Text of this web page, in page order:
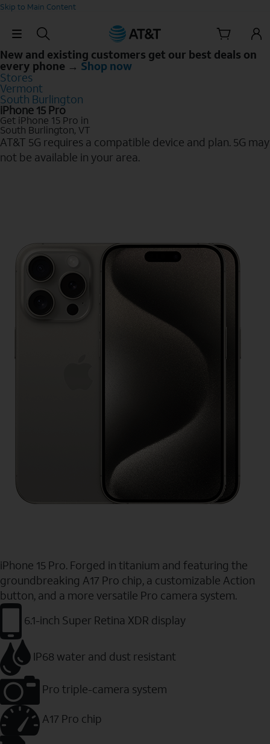
Skip to Main Content
Skip Navigation
New and existing customers get our best deals on
every phone → Shop now
Stores
Vermont
South Burlington
iPhone 15 Pro
Get iPhone 15 Pro in
South Burlington, VT
AT&T 5G requires a compatible device and plan. 5G may
not be available in your area.
iPhone 15 Pro. Forged in titanium and featuring the
groundbreaking A17 Pro chip, a customizable Action
button, and a more versatile Pro camera system.
6.1-inch Super Retina XDR display
IP68 water and dust resistant
Pro triple-camera system
A17 Pro chip